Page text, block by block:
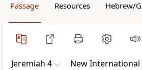
Passage Resources Hebrew/
Jeremiah 4 New International